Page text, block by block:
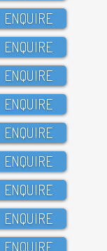
ENQUIRE
ENQUIRE
ENQUIRE
ENQUIRE
ENQUIRE
ENQUIRE
ENQUIRE
ENQUIRE
ENQUIRE